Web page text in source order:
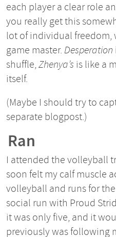
each player a clear role
you really get this
lot of individual freedom,
game master. Desperation
shuffle,Zhenya’s is like a
itself.
(Maybe I should try to
separate blogpost.)
Ran
I attended the volleyball
soon felt my calf muscle
volleyball and runs for
social run with Proud
it was only five, and it
previously was following